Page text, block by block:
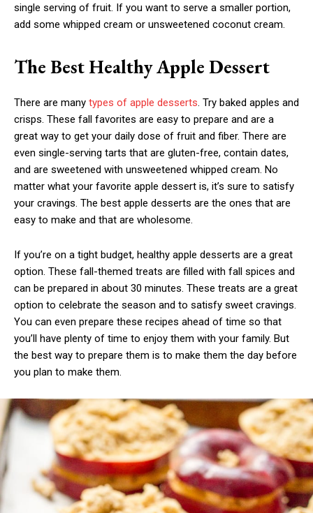
single serving of fruit. If you want to serve a smaller portion,
add some whipped cream or unsweetened coconut cream.
The Best Healthy Apple Dessert
There are many types of apple desserts. Try baked apples and
crisps. These fall favorites are easy to prepare and are a
great way to get your daily dose of fruit and fiber. There are
even single-serving tarts that are gluten-free, contain dates,
and are sweetened with unsweetened whipped cream. No
matter what your favorite apple dessert is, it’s sure to satisfy
your cravings. The best apple desserts are the ones that are
easy to make and that are wholesome.
If you’re on a tight budget, healthy apple desserts are a great
option. These fall-themed treats are filled with fall spices and
can be prepared in about 30 minutes. These treats are a great
option to celebrate the season and to satisfy sweet cravings.
You can even prepare these recipes ahead of time so that
you’ll have plenty of time to enjoy them with your family. But
the best way to prepare them is to make them the day before
you plan to make them.